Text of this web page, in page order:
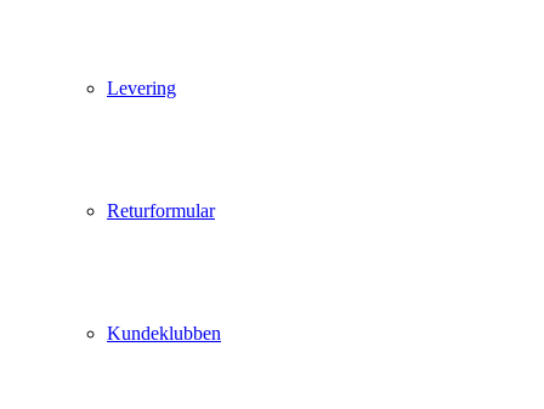
Levering
Returformular
Kundeklubben